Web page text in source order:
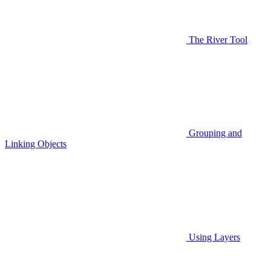
The River Tool
Grouping and
Linking Objects
Using Layers